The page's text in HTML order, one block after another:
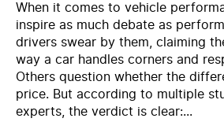
When it comes to vehicle
inspire as much debate as
drivers swear by them, claiming
way a car handles corners and
Others question whether the
price. But according to multiple
experts, the verdict is clear:...